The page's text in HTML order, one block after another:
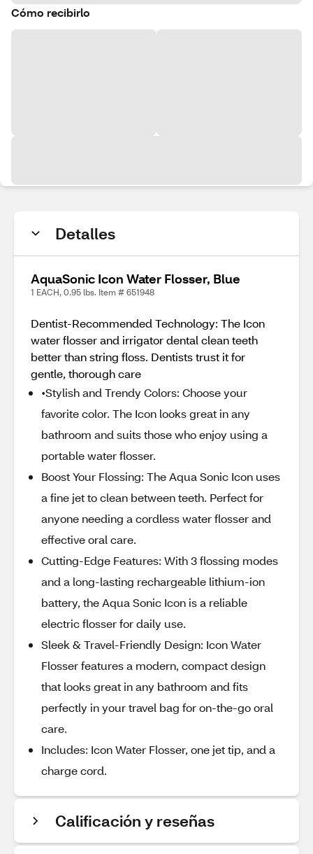
Cómo recibirlo
Detalles
AquaSonic Icon Water Flosser, Blue
1 EACH, 0.95 lbs. Item # 651948
Dentist-Recommended Technology: The Icon
water flosser and irrigator dental clean teeth
better than string floss. Dentists trust it for
gentle, thorough care
•Stylish and Trendy Colors: Choose your
favorite color. The Icon looks great in any
bathroom and suits those who enjoy using a
portable water flosser.
Boost Your Flossing: The Aqua Sonic Icon uses
a fine jet to clean between teeth. Perfect for
anyone needing a cordless water flosser and
effective oral care.
Cutting-Edge Features: With 3 flossing modes
and a long-lasting rechargeable lithium-ion
battery, the Aqua Sonic Icon is a reliable
electric flosser for daily use.
Sleek & Travel-Friendly Design: Icon Water
Flosser features a modern, compact design
that looks great in any bathroom and fits
perfectly in your travel bag for on-the-go oral
care.
Includes: Icon Water Flosser, one jet tip, and a
charge cord.
Calificación y reseñas